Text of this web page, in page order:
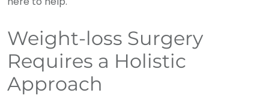
Weight-loss Surgery
Requires a Holistic
Approach